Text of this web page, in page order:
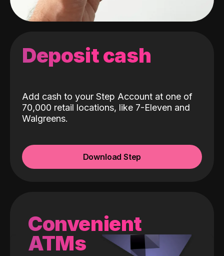
Deposit cash
Add cash to your Step Account at one of
70,000 retail locations, like 7-Eleven and
Walgreens.
Download Step
Convenient
ATMs